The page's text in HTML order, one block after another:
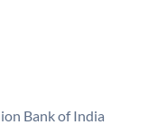
Bank of India